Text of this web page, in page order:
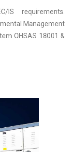
requirements.
Management
OHSAS 18001 &